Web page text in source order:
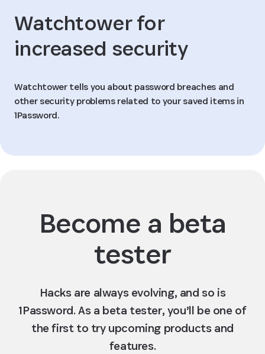
Watchtower for
increased security
Watchtower tells you about password breaches and
other security problems related to your saved items in
1Password.
Become a beta
tester
Hacks are always evolving, and so is
1Password. As a beta tester, you’ll be one of
the first to try upcoming products and
features.